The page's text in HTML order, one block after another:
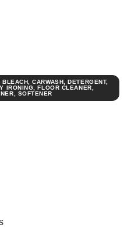
BLEACH,CARWASH, DETERGENT,
IRONING, FLOOR CLEANER,
, SOFTENER